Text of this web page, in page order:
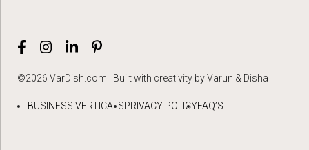
©2026 VarDish.com | Built with creativity by Varun & Disha
BUSINESS VERTICALSPRIVACY POLICYFAQ’S